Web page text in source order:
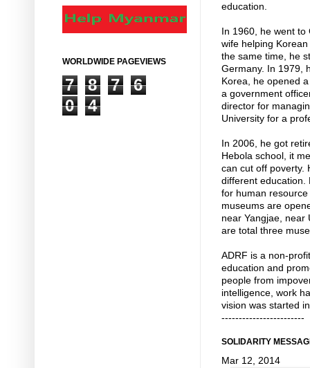
education.
In 1960, he went to
wife helping
the same time, he
Germany. In 1979,
Korea, he opened
a government
director for
University for a
In 2006, he got
Hebola school, it
can cut off poverty.
different education.
for human
museums are
near Yangjae, near
are total three
ADRF is a non-
education and
people from
intelligence, work
vision was started
------------------------
SOLIDARITY
Mar 12, 2014
WORLDWIDE PAGEVIEWS
7 8 7
6
0
4